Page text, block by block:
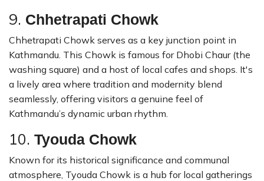
9. Chhetrapati Chowk
Chhetrapati Chowk serves as a key junction point in
Kathmandu. This Chowk is famous for Dhobi Chaur (the
washing square) and a host of local cafes and shops. It's
a lively area where tradition and modernity blend
seamlessly, offering visitors a genuine feel of
Kathmandu’s dynamic urban rhythm.
10. Tyouda Chowk
Known for its historical significance and communal
atmosphere, Tyouda Chowk is a hub for local gatherings